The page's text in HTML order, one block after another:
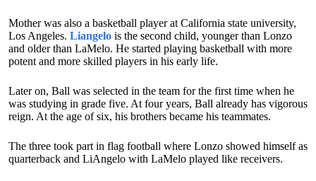
Mother was also a basketball player at California state university,
Los Angeles. Liangelo is the second child, younger than Lonzo
and older than LaMelo. He started playing basketball with more
potent and more skilled players in his early life.
Later on, Ball was selected in the team for the first time when he
was studying in grade five. At four years, Ball already has vigorous
reign. At the age of six, his brothers became his teammates.
The three took part in flag football where Lonzo showed himself as
quarterback and LiAngelo with LaMelo played like receivers.